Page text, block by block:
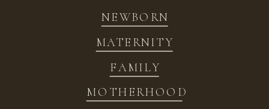
NEWBORN
FAMILY
MATERNITY
MOTHERHOOD